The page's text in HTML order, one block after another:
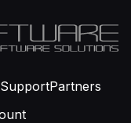
SupportPartners